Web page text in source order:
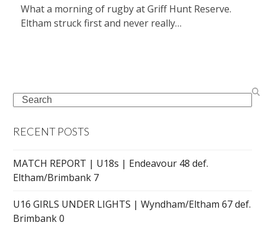
What a morning of rugby at Griff Hunt Reserve.
Eltham struck first and never really…
Search
RECENT POSTS
MATCH REPORT | U18s | Endeavour 48 def.
Eltham/Brimbank 7
U16 GIRLS UNDER LIGHTS | Wyndham/Eltham 67 def.
Brimbank 0